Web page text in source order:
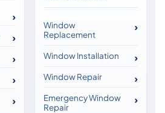
Window
Replacement
Window Installation
Window Repair
Emergency Window
Repair